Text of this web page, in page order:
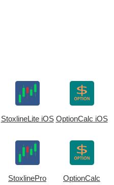
StoxlineLite iOS OptionCalc iOS
StoxlinePro OptionCalc